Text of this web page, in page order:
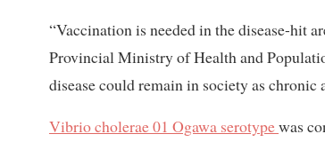
“Vaccination is needed in the disease-hit
Provincial Ministry of Health and
disease could remain in society as chronic
Vibrio cholerae 01 Ogawa serotypewas